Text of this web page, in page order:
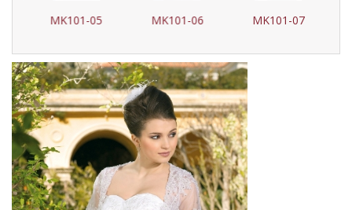
MK101-05 MK101-06 MK101-07